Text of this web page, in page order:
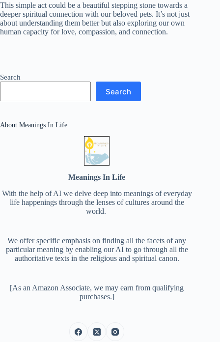
This simple act could be a beautiful stepping stone towards a
deeper spiritual connection with our beloved pets. It’s not just
about understanding them better but also exploring our own
human capacity for love, compassion, and connection.
Search
Search
About Meanings In Life
Meanings In Life
With the help of AI we delve deep into meanings of everyday
life happenings through the lenses of cultures around the
world.
We offer specific emphasis on finding all the facets of any
particular meaning by enabling our AI to go through all the
authoritative texts in the religious and spiritual canon.
[As an Amazon Associate, we may earn from qualifying
purchases.]